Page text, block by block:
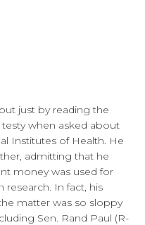
just by reading the
testy when asked about
Institutes of Health. He
admitting that he
money was used for
research. In fact, his
matter was so sloppy
Sen. Rand Paul (R-